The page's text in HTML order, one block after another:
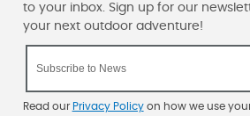
Read our Privacy Policyon how we use